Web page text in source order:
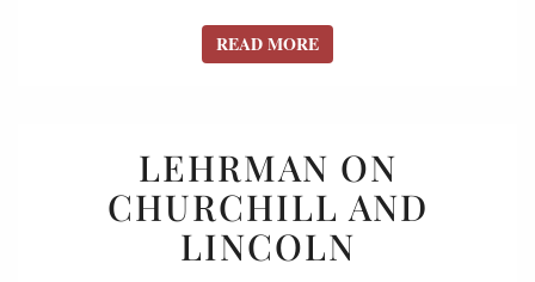
READ MOREREAD MORE
ON
CHURCHILL
AND
LINCOLN
LEHRMAN ON
CHURCHILL AND
LINCOLN